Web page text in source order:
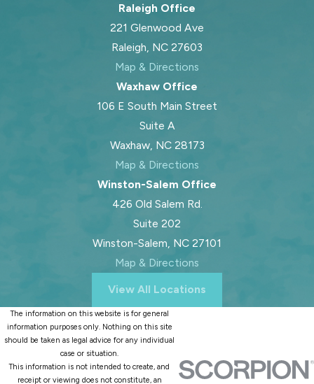
Raleigh Office
221 Glenwood Ave
Raleigh, NC 27603
Map & Directions
Waxhaw Office
106 E South Main Street
Suite A
Waxhaw, NC 28173
Map & Directions
Winston-Salem Office
426 Old Salem Rd.
Suite 202
Winston-Salem, NC 27101
Map & Directions
View All Locations
The information on this website is for general
information purposes only. Nothing on this site
should be taken as legal advice for any individual
case or situation.
This information is not intended to create, and
receipt or viewing does not constitute, an